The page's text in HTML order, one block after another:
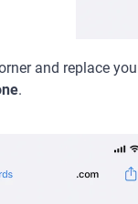
and replace
.